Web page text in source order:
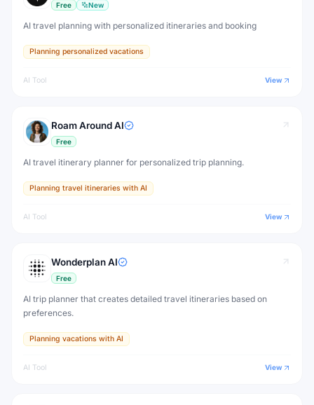
Free New
AI travel planning with personalized itineraries and booking
Planning personalized vacations
AI Tool View
Roam Around AI
Free
AI travel itinerary planner for personalized trip planning.
Planning travel itineraries with AI
AI Tool View
Wonderplan AI
Free
AI trip planner that creates detailed travel itineraries based on
preferences.
Planning vacations with AI
AI Tool View